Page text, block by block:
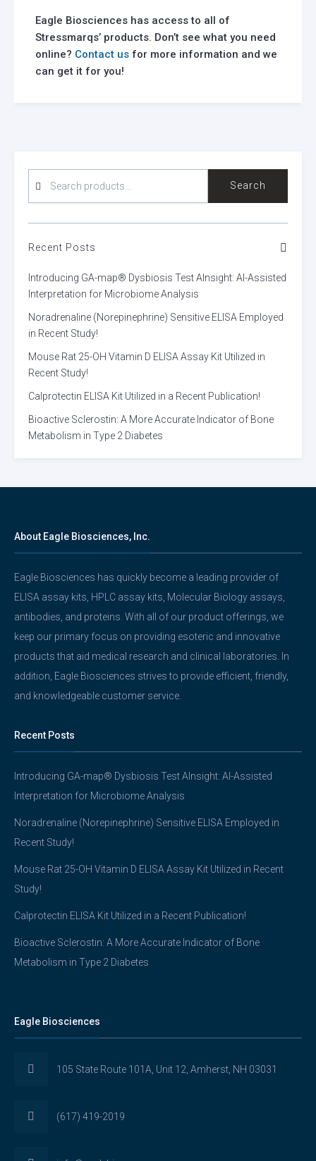
Eagle Biosciences has access to all of
Stressmarqs’ products. Don’t see what you need
online? Contact us for more information and we
can get it for you!
FOR:
Search
Recent Posts
Introducing GA-map® Dysbiosis Test AInsight: AI-Assisted
Interpretation for Microbiome Analysis
Noradrenaline (Norepinephrine) Sensitive ELISA Employed
in Recent Study!
Mouse Rat 25-OH Vitamin D ELISA Assay Kit Utilized in
Recent Study!
Calprotectin ELISA Kit Utilized in a Recent Publication!
Bioactive Sclerostin: A More Accurate Indicator of Bone
Metabolism in Type 2 Diabetes
About Eagle Biosciences, Inc.
Eagle Biosciences has quickly become a leading provider of
ELISA assay kits, HPLC assay kits, Molecular Biology assays,
antibodies, and proteins. With all of our product offerings, we
keep our primary focus on providing esoteric and innovative
products that aid medical research and clinical laboratories. In
addition, Eagle Biosciences strives to provide efficient, friendly,
and knowledgeable customer service.
Recent Posts
Introducing GA-map® Dysbiosis Test AInsight: AI-Assisted
Interpretation for Microbiome Analysis
Noradrenaline (Norepinephrine) Sensitive ELISA Employed in
Recent Study!
Mouse Rat 25-OH Vitamin D ELISA Assay Kit Utilized in Recent
Study!
Calprotectin ELISA Kit Utilized in a Recent Publication!
Bioactive Sclerostin: A More Accurate Indicator of Bone
Metabolism in Type 2 Diabetes
Eagle Biosciences
105 State Route 101A, Unit 12, Amherst, NH 03031
(617) 419-2019